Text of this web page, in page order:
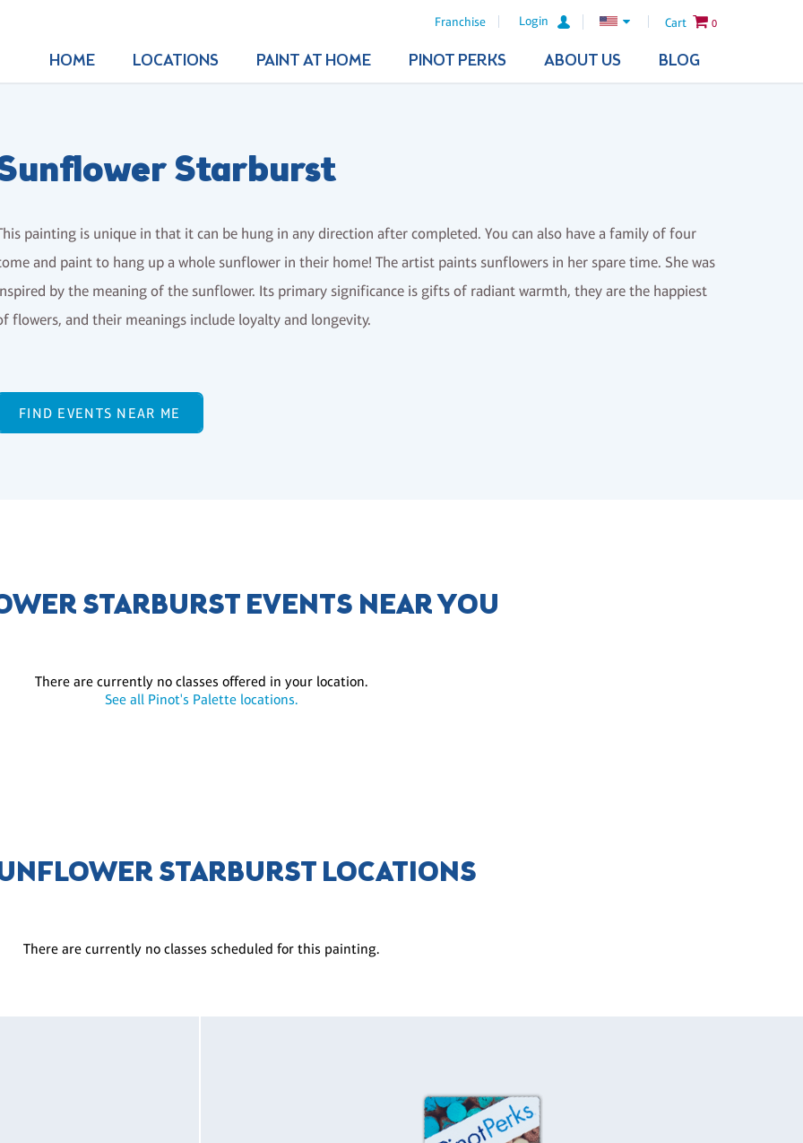
Franchise Login Cart 0
HOME LOCATIONS PAINT AT HOME PINOT PERKS ABOUT US BLOG
Starburst
painting is unique in that it can be hung in any direction after completed. You can also have a family of four
and paint to hang up a whole sunflower in their home! The artist paints sunflowers in her spare time. She was
by the meaning of the sunflower. Its primary significance is gifts of radiant warmth, they are the happiest
flowers, and their meanings include loyalty and longevity.
FIND EVENTS NEAR ME
STARBURST EVENTS NEAR YOU
There are currently no classes offered in your location.
See all Pinot's Palette locations.
STARBURST LOCATIONS
There are currently no classes scheduled for this painting.